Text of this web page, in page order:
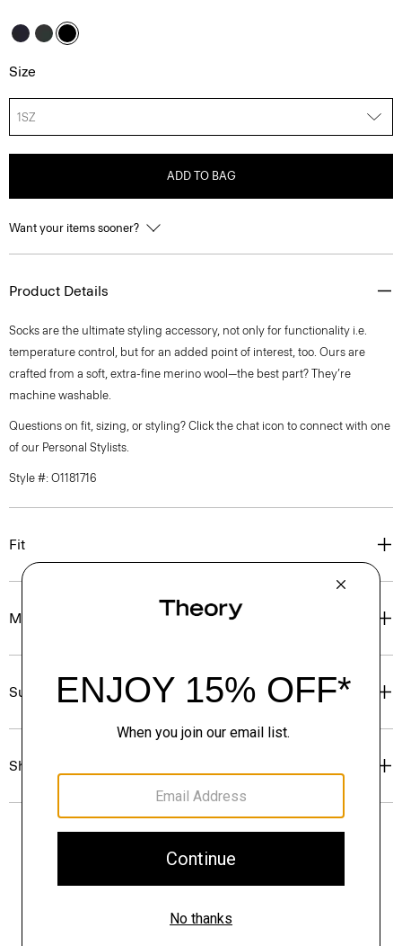
Size
1SZ
ADD TO BAG
Want your items sooner?
Product Details
Socks are the ultimate styling accessory, not only for functionality i.e.
temperature control, but for an added point of interest, too. Ours are
crafted from a soft, extra-fine merino wool—the best part? They’re
machine washable.
Questions on fit, sizing, or styling? Click the chat icon to connect with one
of our Personal Stylists.
Style #: O1181716
Fit
Materials & Care
Sustainability & Traceability
Shipping, Returns & Exchanges